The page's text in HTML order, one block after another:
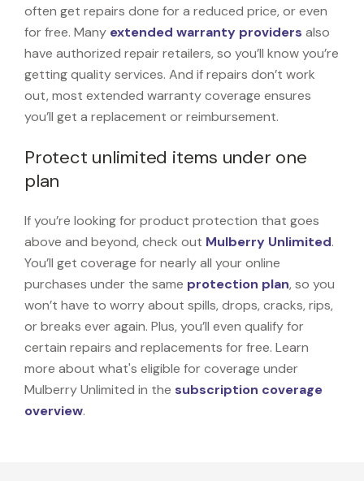
often get repairs done for a reduced price, or even
for free. Many extended warranty providers also
have authorized repair retailers, so you’ll know you’re
getting quality services. And if repairs don’t work
out, most extended warranty coverage ensures
you’ll get a replacement or reimbursement.
Protect unlimited items under one
plan
If you’re looking for product protection that goes
above and beyond, check out Mulberry Unlimited.
You’ll get coverage for nearly all your online
purchases under the same protection plan, so you
won’t have to worry about spills, drops, cracks, rips,
or breaks ever again. Plus, you’ll even qualify for
certain repairs and replacements for free. Learn
more about what's eligible for coverage under
Mulberry Unlimited in the subscription coverage
overview.